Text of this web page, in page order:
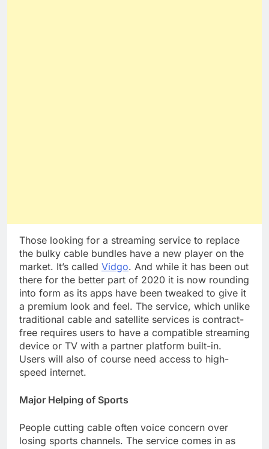
Those looking for a streaming service to replace
the bulky cable bundles have a new player on the
market. It’s called Vidgo. And while it has been out
there for the better part of 2020 it is now rounding
into form as its apps have been tweaked to give it
a premium look and feel. The service, which unlike
traditional cable and satellite services is contract-
free requires users to have a compatible streaming
device or TV with a partner platform built-in.
Users will also of course need access to high-
speed internet.
Major Helping of Sports
People cutting cable often voice concern over
losing sports channels. The service comes in as